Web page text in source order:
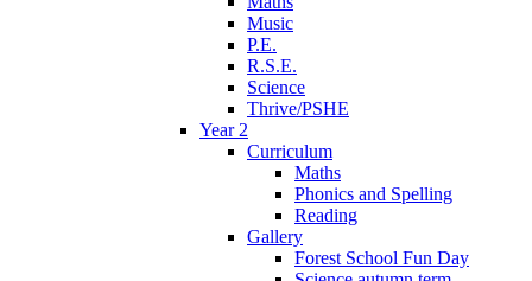
Music
P.E.
R.S.E.
Science
Thrive/PSHE
Year 2
Curriculum
Maths
Phonics and Spelling
Reading
Gallery
Forest School Fun Day